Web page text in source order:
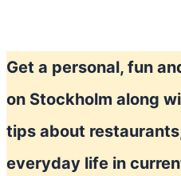
Get a personal, fun
on Stockholm along
tips about
everyday life in